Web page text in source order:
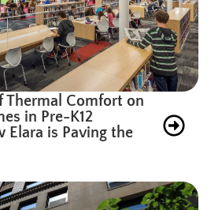
Thermal Comfort on
in Pre-K12
Elara is Paving the